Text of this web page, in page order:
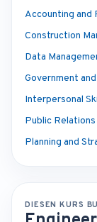
Accounting and
Construction
Data
Government
Interpersonal
Public Relations
Planning and
DIESEN KURS